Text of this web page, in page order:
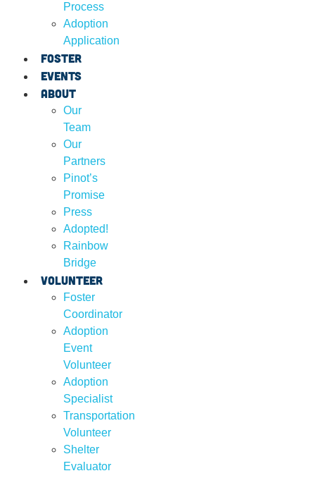
Process
Adoption
Application
Foster
Events
About
Our
Team
Our
Partners
Pinot’s
Promise
Press
Adopted!
Rainbow
Bridge
Volunteer
Foster
Coordinator
Adoption
Event
Volunteer
Adoption
Specialist
Transportation
Volunteer
Shelter
Evaluator